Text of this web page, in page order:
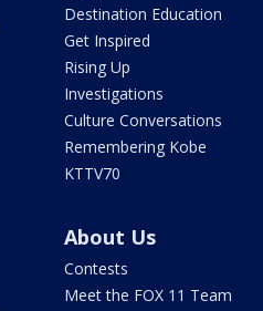
Destination Education
Get Inspired
Rising Up
Investigations
Culture Conversations
Remembering Kobe
KTTV70
About Us
Contests
Meet the FOX 11 Team